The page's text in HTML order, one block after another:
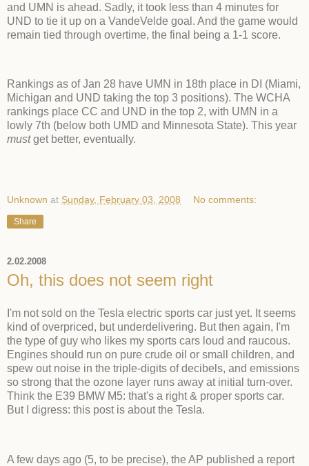
and UMN is ahead. Sadly, it took less than 4 minutes for
UND to tie it up on a VandeVelde goal. And the game would
remain tied through overtime, the final being a 1-1 score.
Rankings as of Jan 28 have UMN in 18th place in DI (Miami,
Michigan and UND taking the top 3 positions). The WCHA
rankings place CC and UND in the top 2, with UMN in a
lowly 7th (below both UMD and Minnesota State). This year
mustget better, eventually.
Unknown at Sunday, February 03, 2008 No comments:
Share
2.02.2008
Oh, this does not seem right
I'm not sold on the Tesla electric sports car just yet. It seems
kind of overpriced, but underdelivering. But then again, I'm
the type of guy who likes my sports cars loud and raucous.
Engines should run on pure crude oil or small children, and
spew out noise in the triple-digits of decibels, and emissions
so strong that the ozone layer runs away at initial turn-over.
Think the E39 BMW M5: that's a right & proper sports car.
But I digress: this post is about the Tesla.
A few days ago (5, to be precise), the AP published a report